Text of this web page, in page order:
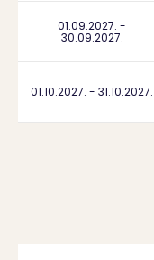
01.09.2027. -
30.09.2027.
01.10.2027. - 31.10.2027.